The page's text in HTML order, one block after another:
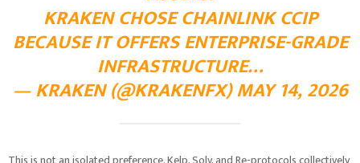
KRAKEN CHOSE CHAINLINK CCIP
BECAUSE IT OFFERS ENTERPRISE-GRADE
INFRASTRUCTURE…
— KRAKEN (@KRAKENFX)MAY 14, 2026